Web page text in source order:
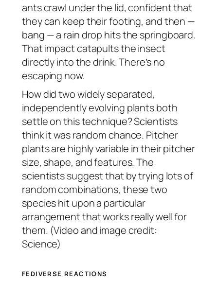
ants crawl under the lid, confident that
they can keep their footing, and then —
bang — a rain drop hits the springboard.
That impact catapults the insect
directly into the drink. There’s no
escaping now.
How did two widely separated,
independently evolving plants both
settle on this technique? Scientists
think it was random chance. Pitcher
plants are highly variable in their pitcher
size, shape, and features. The
scientists suggest that by trying lots of
random combinations, these two
species hit upon a particular
arrangement that works really well for
them. (Video and image credit:
Science)
FEDIVERSE REACTIONS